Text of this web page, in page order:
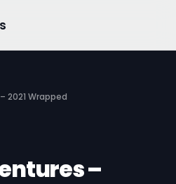
2021 Wrapped
–